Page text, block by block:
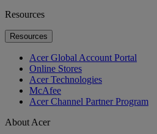
Resources
Resources
Acer Global Account Portal
Online Stores
Acer Technologies
McAfee
Acer Channel Partner Program
About Acer